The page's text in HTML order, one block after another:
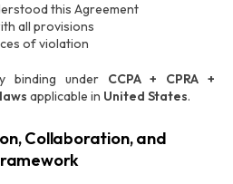
this Agreement
all provisions
of violation
binding under CCPA + CPRA +
applicable in United States.
Collaboration, and